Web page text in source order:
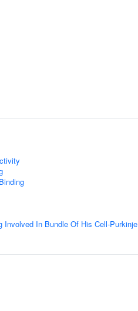
Involved In Bundle Of His Cell-Purkinje